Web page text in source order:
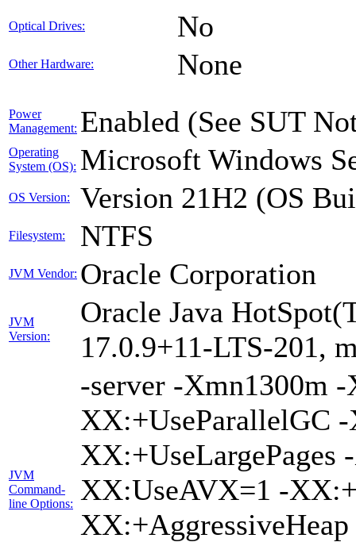
Optical Drives: No
Other Hardware: None
Power
Management: Enabled (See SUT
Operating
System (OS): Microsoft Windows
OS Version: Version 21H2 (OS
Filesystem: NTFS
JVM Vendor: Oracle Corporation
JVM
Version:
Oracle Java
17.0.9+11-LTS-201,
JVM
Command-
line Options:
-server -Xmn1300m
XX:+UseParallelGC
XX:+UseLargePages
XX:UseAVX=1 -